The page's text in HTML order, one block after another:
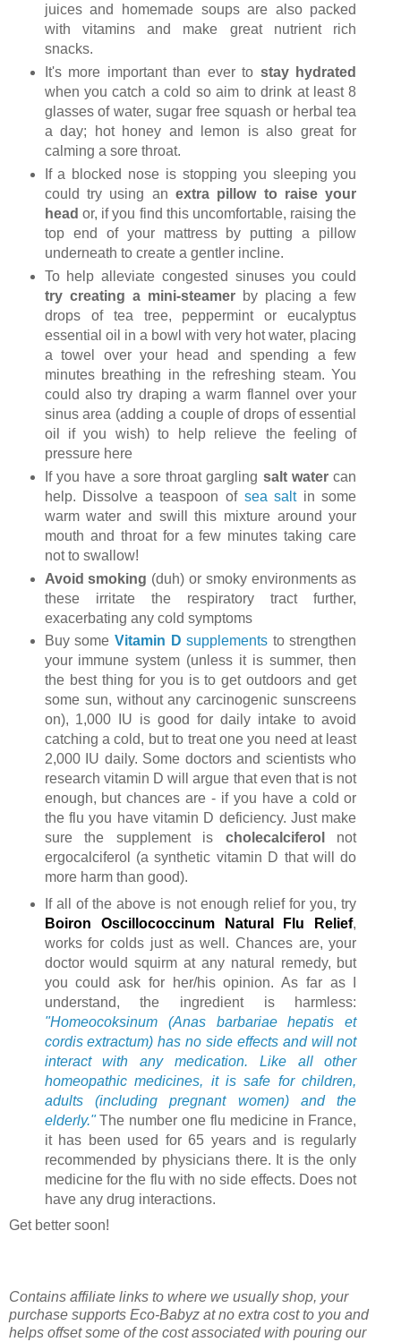
juices and homemade soups are also packed
with vitamins and make great nutrient rich
snacks.
It's more important than ever to stay hydrated
when you catch a cold so aim to drink at least 8
glasses of water, sugar free squash or herbal tea
a day; hot honey and lemon is also great for
calming a sore throat.
If a blocked nose is stopping you sleeping you
could try using an extra pillow to raise your
head or, if you find this uncomfortable, raising the
top end of your mattress by putting a pillow
underneath to create a gentler incline.
To help alleviate congested sinuses you could
try creating a mini-steamer by placing a few
drops of tea tree, peppermint or eucalyptus
essential oil in a bowl with very hot water, placing
a towel over your head and spending a few
minutes breathing in the refreshing steam. You
could also try draping a warm flannel over your
sinus area (adding a couple of drops of essential
oil if you wish) to help relieve the feeling of
pressure here
If you have a sore throat gargling salt watercan
help. Dissolve a teaspoon of sea saltin some
warm water and swill this mixture around your
mouth and throat for a few minutes taking care
not to swallow!
Avoid smoking (duh) or smoky environments as
these irritate the respiratory tract further,
exacerbating any cold symptoms
Buy some Vitamin Dsupplements to strengthen
your immune system (unless it is summer, then
the best thing for you is to get outdoors and get
some sun, without any carcinogenic sunscreens
on), 1,000 IU is good for daily intake to avoid
catching a cold, but to treat one you need at least
2,000 IU daily. Some doctors and scientists who
research vitamin D will argue that even that is not
enough, but chances are - if you have a cold or
the flu you have vitamin D deficiency. Just make
sure the supplement is cholecalciferol
not
ergocalciferol (a synthetic vitamin D that will do
more harm than good).
If all of the above is not enough relief for you, try
Boiron Oscillococcinum Natural Flu Relief,
works for colds just as well. Chances are, your
doctor would squirm at any natural remedy, but
you could ask for her/his opinion. As far as I
understand, the ingredient is harmless:
"Homeocoksinum (Anas barbariae hepatis et
cordis extractum) has no side effects and will not
interact with any medication. Like all other
homeopathic medicines, it is safe for children,
adults (including pregnant women) and the
elderly." The number one flu medicine in France,
it has been used for 65 years and is regularly
recommended by physicians there. It is the only
medicine for the flu with no side effects. Does not
have any drug interactions.
Get better soon!
Contains affiliate links to where we usually shop, your
purchase supports Eco-Babyz at no extra cost to you and
helps offset some of the cost associated with pouring our